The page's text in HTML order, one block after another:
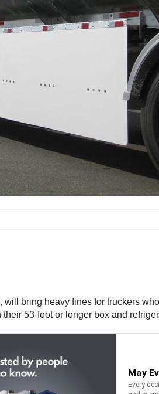
will bring heavy fines for truckers
53-foot or longer box and